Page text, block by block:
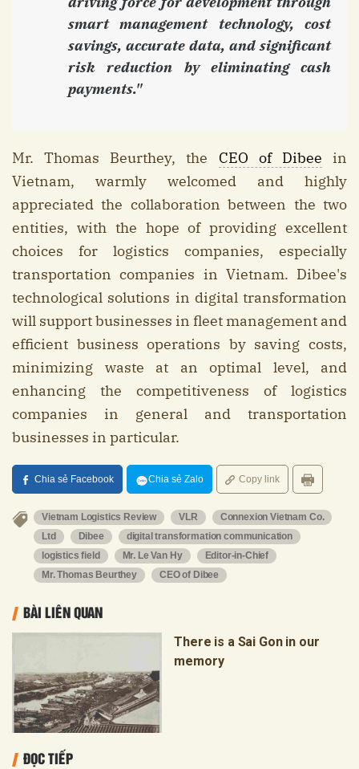
smart management technology, cost
savings, accurate data, and significant
risk reduction by eliminating cash
payments."
Mr. Thomas Beurthey, the CEO of Dibee in
Vietnam, warmly welcomed and highly
appreciated the collaboration between the two
entities, with the hope of providing excellent
choices for logistics companies, especially
transportation companies in Vietnam. Dibee's
technological solutions in digital transformation
will support businesses in fleet management and
efficient business operations by saving costs,
minimizing waste at an optimal level, and
enhancing the competitiveness of logistics
companies in general and transportation
businesses in particular.
Chia sẻ Facebook Chia sẻ Zalo Copy link
Vietnam Logistics Review VLR
Connexion Vietnam Co.
Ltd
Dibee
digital transformation communication
logistics field
Mr. Le Van Hy
Editor-in-Chief
Mr. Thomas Beurthey
CEO of Dibee
BÀI LIÊN QUAN
There is a Sai Gon in our
memory
ĐỌC TIẾP